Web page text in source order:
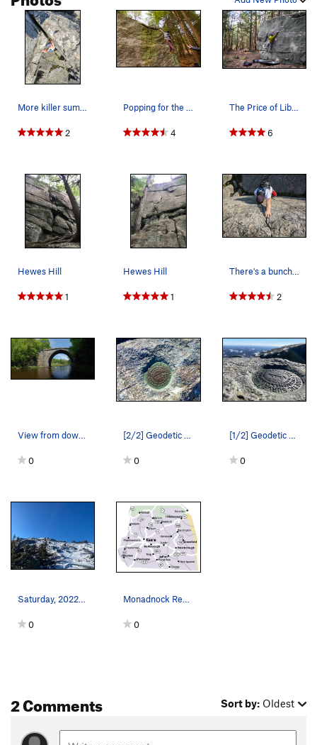
More killer summit bouldering. Hard to beat ove…
2
Popping for the lip! (and not sticking it)
4
The Price of Liberty
6
Hewes Hill
1
Hewes Hill
1
There's a bunch of fun bouldering near the summit
2
View from down river with a climber on the main…
0
[2/2] Geodetic survey reference marker atop Mt.…
0
[1/2] Geodetic survey reference marker atop Mt.…
0
Saturday, 2022-01-22. Approaching Mt. Monadnock…
0
Monadnock Region original map from http://www.…
0
2 Comments Sort by: Oldest